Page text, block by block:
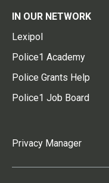
IN OUR NETWORK
Lexipol
Police1 Academy
Police Grants Help
Police1 Job Board
Privacy Manager